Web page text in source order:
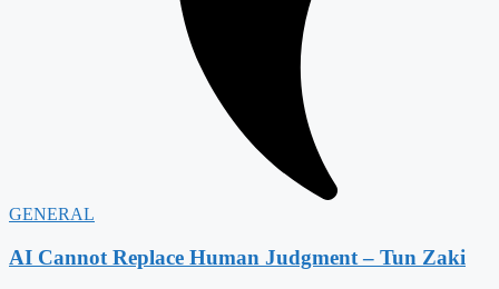
GENERAL
AI Cannot Replace Human Judgment – Tun Zaki